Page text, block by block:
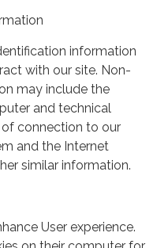
information
with our site. Non-
may include the
and technical
connection to our
and the Internet
similar information.
User experience.